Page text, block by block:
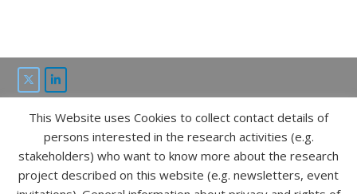
This project is funded by the “ICT of the future” program of
FFG and bmvit.
IMPRESSUM
This Website uses Cookies to collect contact details of
persons interested in the research activities (e.g.
stakeholders) who want to know more about the research
project described on this website (e.g. newsletters, event